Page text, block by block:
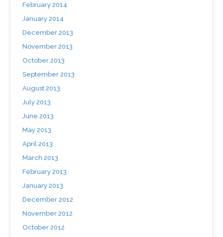
February 2014
January 2014
December 2013
November 2013
October 2013
September 2013
August 2013
July 2013
June 2013
May 2013
April 2013
March 2013
February 2013
January 2013
December 2012
November 2012
October 2012